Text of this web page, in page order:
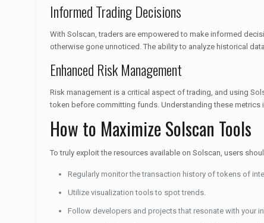
Informed Trading Decisions
With Solscan, traders are empowered to make informed
otherwise gone unnoticed. The ability to analyze historical
Enhanced Risk Management
Risk management is a critical aspect of trading, and using
token before committing funds. Understanding these metrics
How to Maximize Solscan Tools
To truly exploit the resources available on Solscan, users
Regularly monitor the transaction history of tokens of
Utilize visualization tools to spot trends.
Follow developers and projects that resonate with your